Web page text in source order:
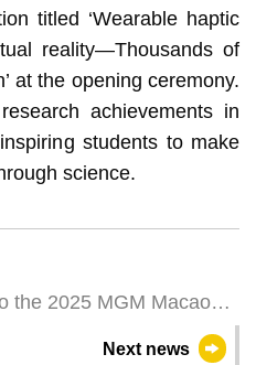
titled ‘Wearable haptic
reality—Thousands of
at the opening ceremony.
achievements in
students to make
science.
the 2025 MGM Macao
Next news